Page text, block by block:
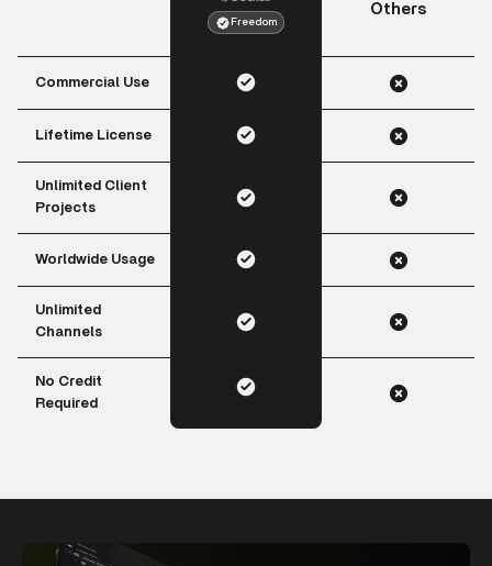
Freedom
Others
Commercial Use
Lifetime License
Unlimited Client
Projects
Worldwide Usage
Unlimited
Channels
No Credit
Required